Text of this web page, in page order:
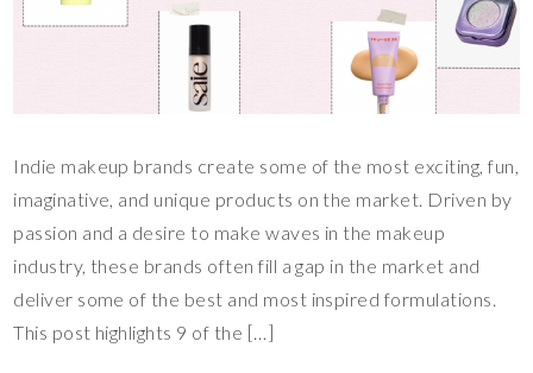
Indie makeup brands create some of the most exciting, fun,
imaginative, and unique products on the market. Driven by
passion and a desire to make waves in the makeup
industry, these brands often fill a gap in the market and
deliver some of the best and most inspired formulations.
This post highlights 9 of the […]